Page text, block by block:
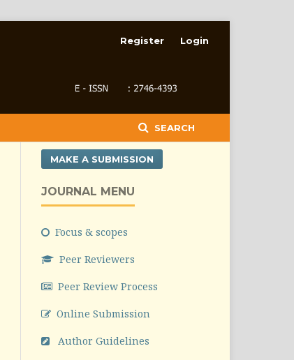
SEARCH
Register Login
MAKE A SUBMISSION
JOURNAL MENU
Focus & scopes
Peer Reviewers
Peer Review Process
Online Submission
Author Guidelines